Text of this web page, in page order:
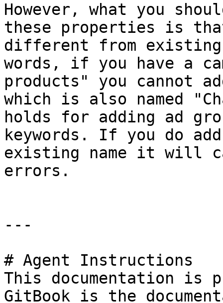
However, what you
these properties is
different from
words, if you have a
products" you cannot
which is also named
holds for adding ad
keywords. If you do
existing name it will
errors.
---
# Agent Instructions
This documentation is
GitBook is the